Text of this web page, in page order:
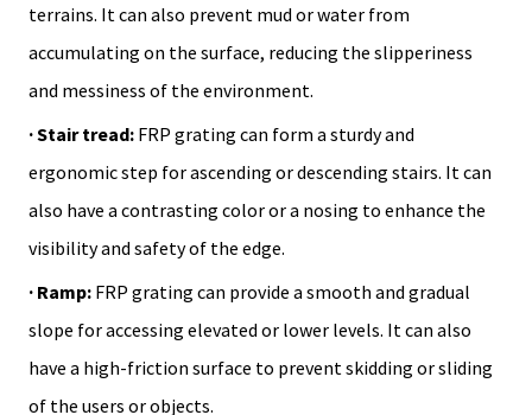
terrains. It can also prevent mud or water from
accumulating on the surface, reducing the slipperiness
and messiness of the environment.
· Stair tread: FRP grating can form a sturdy and
ergonomic step for ascending or descending stairs. It can
also have a contrasting color or a nosing to enhance the
visibility and safety of the edge.
· Ramp:FRP grating can provide a smooth and gradual
slope for accessing elevated or lower levels. It can also
have a high-friction surface to prevent skidding or sliding
of the users or objects.